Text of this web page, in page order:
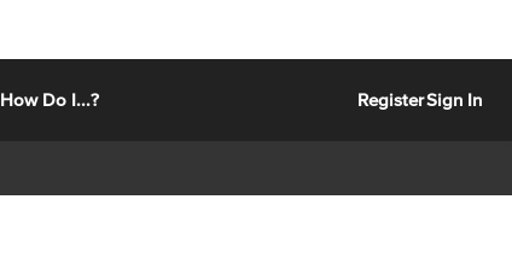
How Do I...? RegisterSign In